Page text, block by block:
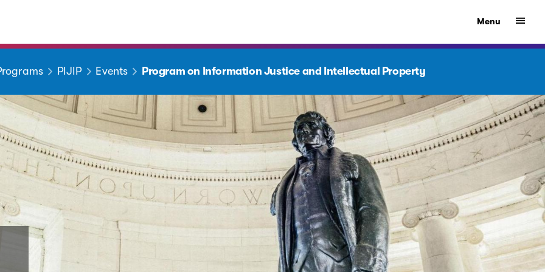
Show
Menu
PIJIP Events Program on Information Justice and Intellectual Property